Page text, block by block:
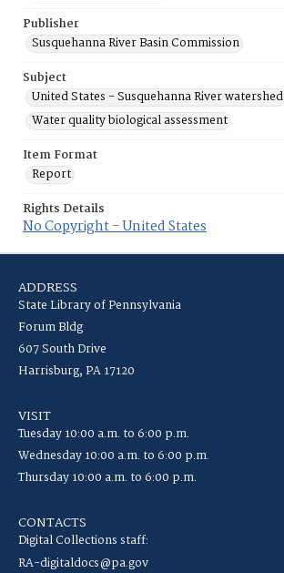
Publisher
Susquehanna River Basin Commission
Subject
United States - Susquehanna River watershed
Water quality biological assessment
Item Format
Report
Rights Details
No Copyright - United States
ADDRESS
State Library of Pennsylvania
Forum Bldg
607 South Drive
Harrisburg, PA 17120
VISIT
Tuesday 10:00 a.m. to 6:00 p.m.
Wednesday 10:00 a.m. to 6:00 p.m.
Thursday 10:00 a.m. to 6:00 p.m.
CONTACTS
Digital Collections staff:
RA-digitaldocs@pa.gov